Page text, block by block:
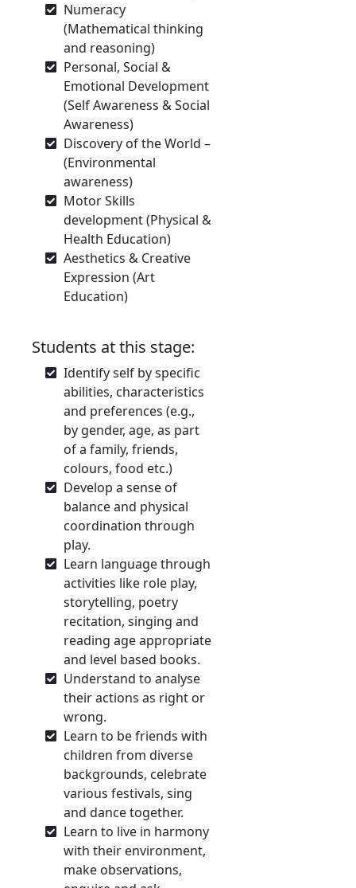
Numeracy
(Mathematical thinking
and reasoning)
Personal, Social &
Emotional Development
(Self Awareness & Social
Awareness)
Discovery of the World –
(Environmental
awareness)
Motor Skills
development (Physical &
Health Education)
Aesthetics & Creative
Expression (Art
Education)
Students at this stage:
Identify self by specific
abilities, characteristics
and preferences (e.g.,
by gender, age, as part
of a family, friends,
colours, food etc.)
Develop a sense of
balance and physical
coordination through
play.
Learn language through
activities like role play,
storytelling, poetry
recitation, singing and
reading age appropriate
and level based books.
Understand to analyse
their actions as right or
wrong.
Learn to be friends with
children from diverse
backgrounds, celebrate
various festivals, sing
and dance together.
Learn to live in harmony
with their environment,
make observations,